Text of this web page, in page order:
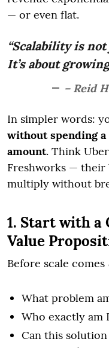
— or even flat.
“Scalability is
It’s about
– Reid
In simpler words:
without spending
amount. Think
Freshworks — their
multiply without
1. Start with a
Value
Before scale comes
What problem
Who exactly am
Can this